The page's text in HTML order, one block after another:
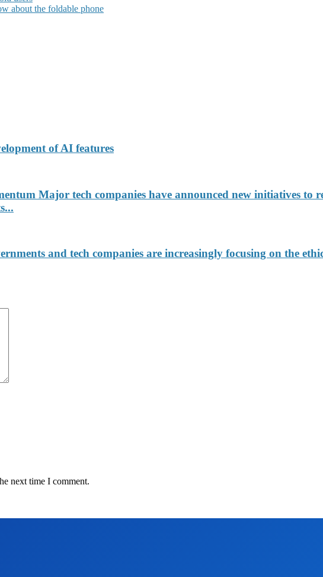
about the foldable phone
of AI features
Major tech companies have announced new initiatives
and tech companies are increasingly focusing on the
next time I comment.